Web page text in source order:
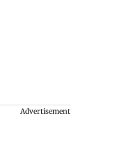
Advertisement